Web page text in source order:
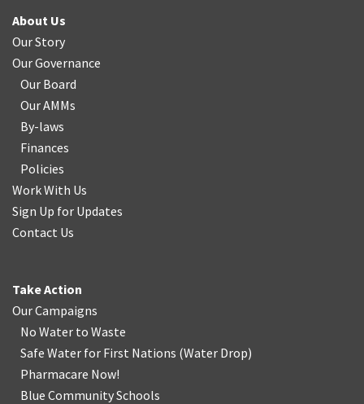
About Us
Our Story
Our Governance
Our Board
Our AMMs
By-laws
Finances
Policies
Work With Us
Sign Up for Updates
Contact Us
Take Action
Our Campaigns
No Water to Waste
Safe Water for First Nations (Water Drop)
Pharmacare Now!
Blue Community Schools